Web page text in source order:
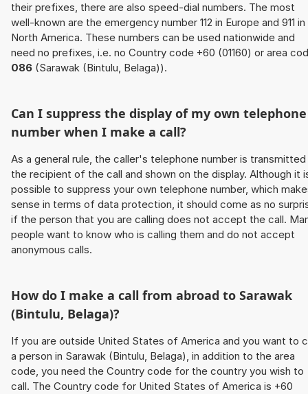
their prefixes, there are also speed-dial numbers. The most
well-known are the emergency number 112 in Europe and 911 in
North America. These numbers can be used nationwide and
need no prefixes, i.e. no Country code +60 (01160) or area
086 (Sarawak (Bintulu, Belaga)).
Can I suppress the display of my own telephone
number when I make a call?
As a general rule, the caller's telephone number is
the recipient of the call and shown on the display. Although it
possible to suppress your own telephone number, which
sense in terms of data protection, it should come as no
if the person that you are calling does not accept the call.
people want to know who is calling them and do not accept
anonymous calls.
How do I make a call from abroad to Sarawak
(Bintulu, Belaga)?
If you are outside United States of America and you want to
a person in Sarawak (Bintulu, Belaga), in addition to the area
code, you need the Country code for the country you wish to
call. The Country code for United States of America is +60